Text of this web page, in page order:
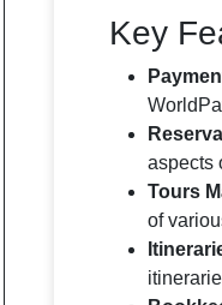
Key
aspects
Tours
of